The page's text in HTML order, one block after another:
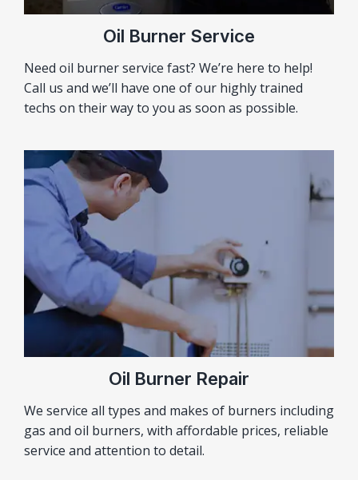
Oil Burner Service
Need oil burner service fast? We’re here to help!
Call us and we’ll have one of our highly trained
techs on their way to you as soon as possible.
Oil Burner Repair
We service all types and makes of burners including
gas and oil burners, with affordable prices, reliable
service and attention to detail.